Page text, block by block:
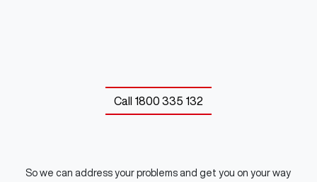
Call 1800 335 132
So we can address your problems and get you on your way